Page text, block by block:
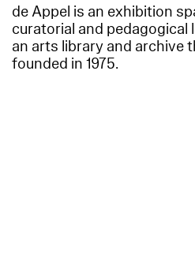
de Appel is an exhibition
curatorial and pedagogical
an arts library and archive
founded in 1975.